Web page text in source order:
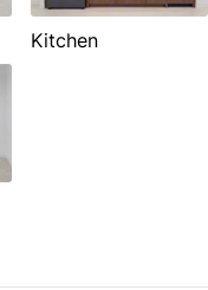
Kitchen